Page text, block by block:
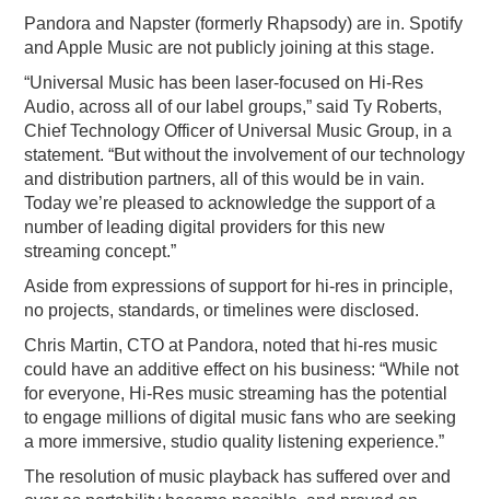
Pandora and Napster (formerly Rhapsody) are in. Spotify
and Apple Music are not publicly joining at this stage.
“Universal Music has been laser-focused on Hi-Res
Audio, across all of our label groups,” said Ty Roberts,
Chief Technology Officer of Universal Music Group, in a
statement. “But without the involvement of our technology
and distribution partners, all of this would be in vain.
Today we’re pleased to acknowledge the support of a
number of leading digital providers for this new
streaming concept.”
Aside from expressions of support for hi-res in principle,
no projects, standards, or timelines were disclosed.
Chris Martin, CTO at Pandora, noted that hi-res music
could have an additive effect on his business: “While not
for everyone, Hi-Res music streaming has the potential
to engage millions of digital music fans who are seeking
a more immersive, studio quality listening experience.”
The resolution of music playback has suffered over and